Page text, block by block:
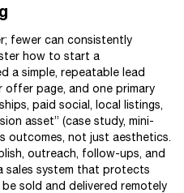
fewer can consistently
how to start a
a simple, repeatable lead
offer page, and one primary
paid social, local listings,
asset” (case study, mini-
outcomes, not just aesthetics.
outreach, follow-ups, and
sales system that protects
sold and delivered remotely